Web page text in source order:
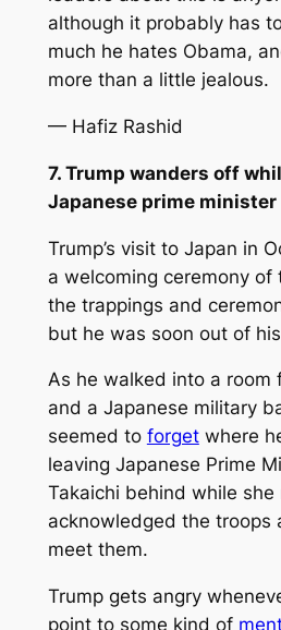
although it probably has
much he hates Obama,
more than a little jealous.
— Hafiz Rashid
7. Trump wanders off
Japanese prime minister
Trump’s visit to Japan in
a welcoming ceremony
the trappings and
but he was soon out of
As he walked into a room
and a Japanese military
seemed to forgetwhere
leaving Japanese Prime
Takaichi behind while
acknowledged the troops
meet them.
Trump gets angry
point to some kind of